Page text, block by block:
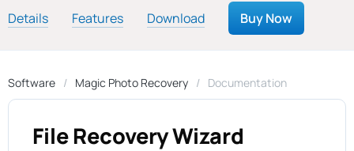
Details Features Download Buy Now
Software Magic Photo Recovery Documentation
File Recovery Wizard